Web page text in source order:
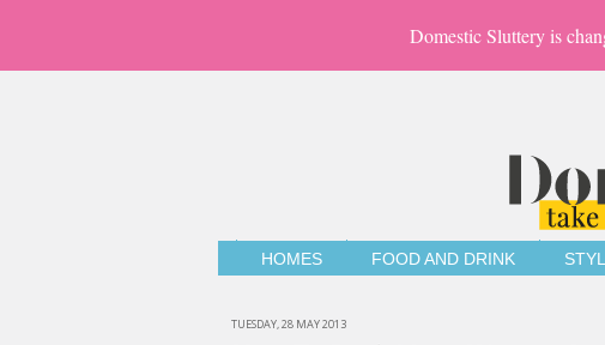
Domestic Sluttery is
HOMES FOOD AND DRINK
TUESDAY, 28 MAY 2013